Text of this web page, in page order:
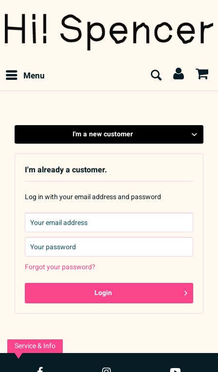
Menu
I'm a new customer
I'm already a customer.
Log in with your email address and password
Forgot your password?
Login
Service & Info